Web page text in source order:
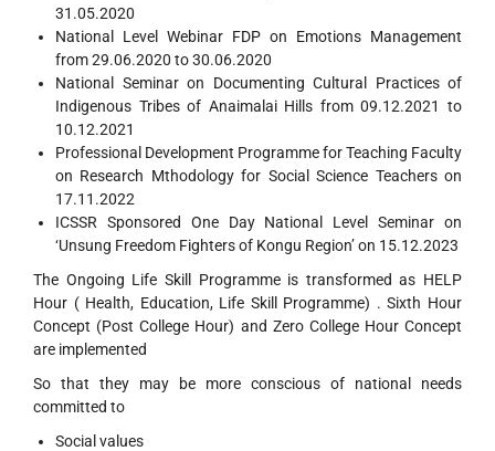
31.05.2020
National Level Webinar FDP on Emotions Management
from 29.06.2020 to 30.06.2020
National Seminar on Documenting Cultural Practices of
Indigenous Tribes of Anaimalai Hills from 09.12.2021 to
10.12.2021
Professional Development Programme for Teaching Faculty
on Research Mthodology for Social Science Teachers on
17.11.2022
ICSSR Sponsored One Day National Level Seminar on
‘Unsung Freedom Fighters of Kongu Region’ on 15.12.2023
The Ongoing Life Skill Programme is transformed as HELP
Hour ( Health, Education, Life Skill Programme) . Sixth Hour
Concept (Post College Hour) and Zero College Hour Concept
are implemented
So that they may be more conscious of national needs
committed to
Social values